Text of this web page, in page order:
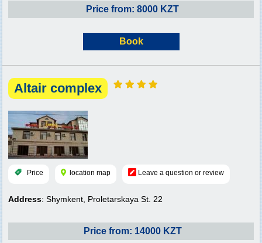
Price from: 8000 KZT
Book
Altair complex
Price location map Leave a question or review
Address: Shymkent, Proletarskaya St. 22
Price from: 14000 KZT